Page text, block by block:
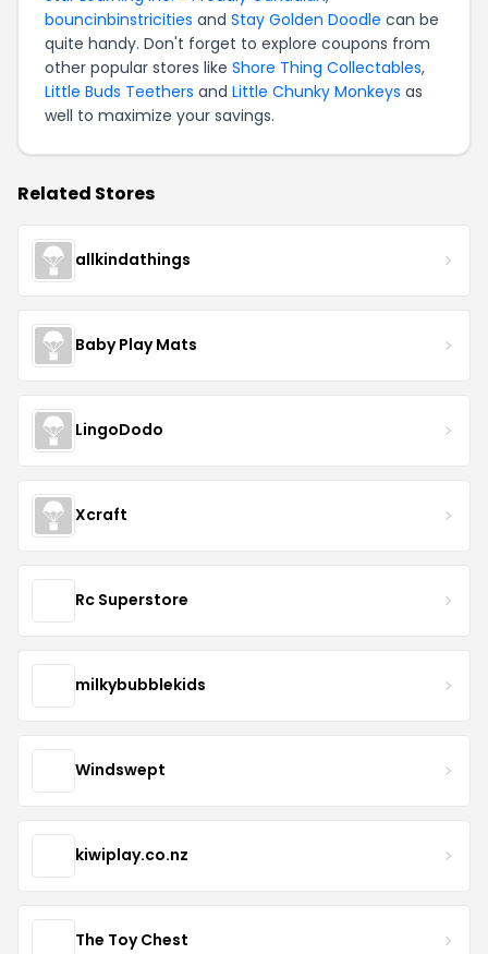
bouncinbinstricities and Stay Golden Doodle can be
quite handy. Don't forget to explore coupons from
other popular stores like Shore Thing Collectables,
Little Buds Teethers and Little Chunky Monkeys as
well to maximize your savings.
Related Stores
allkindathings
Baby Play Mats
LingoDodo
Xcraft
Rc Superstore
milkybubblekids
Windswept
kiwiplay.co.nz
The Toy Chest